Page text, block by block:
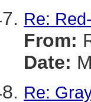
Re:
From:
Date:
Re: